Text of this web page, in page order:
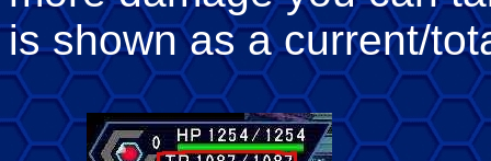
is shown as a current/